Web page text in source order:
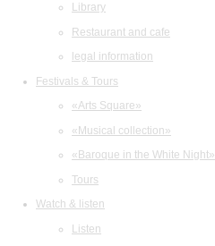
Library
Restaurant and cafe
legal information
Festivals & Tours
«Arts Square»
«Musical collection»
«Baroque in the White Night»
Tours
Watch & listen
Listen